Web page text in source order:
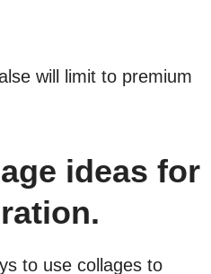
will limit to premium
ideas for
to use collages to